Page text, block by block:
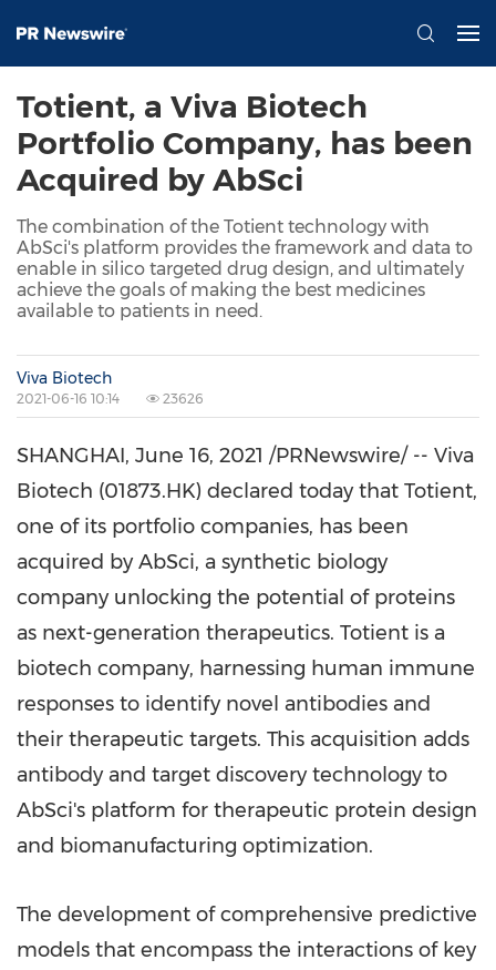
Totient, a Viva Biotech
Portfolio Company, has been
Acquired by AbSci
The combination of the Totient technology with
AbSci's platform provides the framework and data to
enable in silico targeted drug design, and ultimately
achieve the goals of making the best medicines
available to patients in need.
Viva Biotech
2021-06-16 10:14 23626
SHANGHAI, June 16, 2021 /PRNewswire/ -- Viva
Biotech (01873.HK) declared today that Totient,
one of its portfolio companies, has been
acquired by AbSci, a synthetic biology
company unlocking the potential of proteins
as next-generation therapeutics. Totient is a
biotech company, harnessing human immune
responses to identify novel antibodies and
their therapeutic targets. This acquisition adds
antibody and target discovery technology to
AbSci's platform for therapeutic protein design
and biomanufacturing optimization.
The development of comprehensive predictive
models that encompass the interactions of key